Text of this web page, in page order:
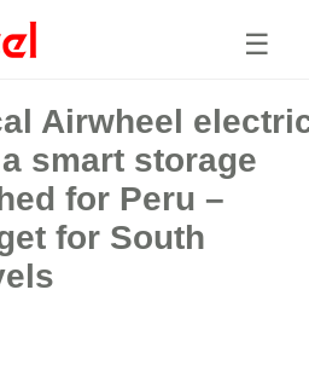
☰
Airwheel
smart storage
for Peru –
for South